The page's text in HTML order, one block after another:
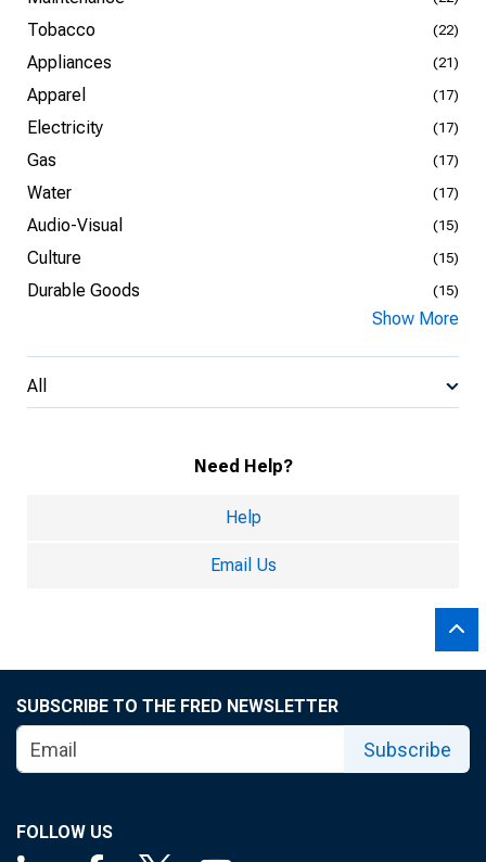
Tobacco (22)
Appliances (21)
Apparel (17)
Electricity (17)
Gas (17)
Water (17)
Audio-Visual (15)
Culture (15)
Durable Goods (15)
Show More
All
Need Help?
Help
Email Us
SUBSCRIBE TO THE FRED NEWSLETTER
Subscribe
FOLLOW US